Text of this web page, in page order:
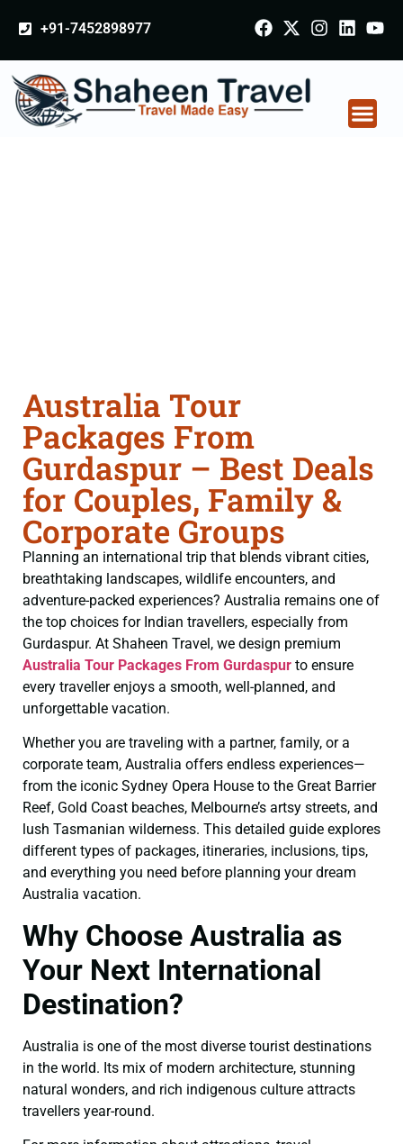
+91-7452898977
Australia Tour
Packages From
Gurdaspur – Best Deals
for Couples, Family &
Corporate Groups
Planning an international trip that blends vibrant cities,
breathtaking landscapes, wildlife encounters, and
adventure-packed experiences? Australia remains one of
the top choices for Indian travellers, especially from
Gurdaspur. At Shaheen Travel, we design premium
Australia Tour Packages From Gurdaspur to ensure
every traveller enjoys a smooth, well-planned, and
unforgettable vacation.
Whether you are traveling with a partner, family, or a
corporate team, Australia offers endless experiences—
from the iconic Sydney Opera House to the Great Barrier
Reef, Gold Coast beaches, Melbourne’s artsy streets, and
lush Tasmanian wilderness. This detailed guide explores
different types of packages, itineraries, inclusions, tips,
and everything you need before planning your dream
Australia vacation.
Why Choose Australia as
Your Next International
Destination?
Australia is one of the most diverse tourist destinations
in the world. Its mix of modern architecture, stunning
natural wonders, and rich indigenous culture attracts
travellers year-round.